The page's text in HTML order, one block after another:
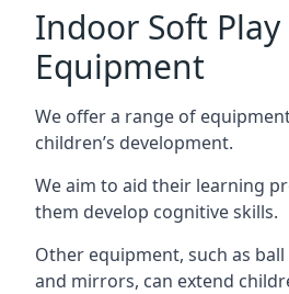
Indoor Soft Play
Equipment
We offer a range of
children’s development.
We aim to aid their learning
them develop cognitive skills.
Other equipment, such as
and mirrors, can extend